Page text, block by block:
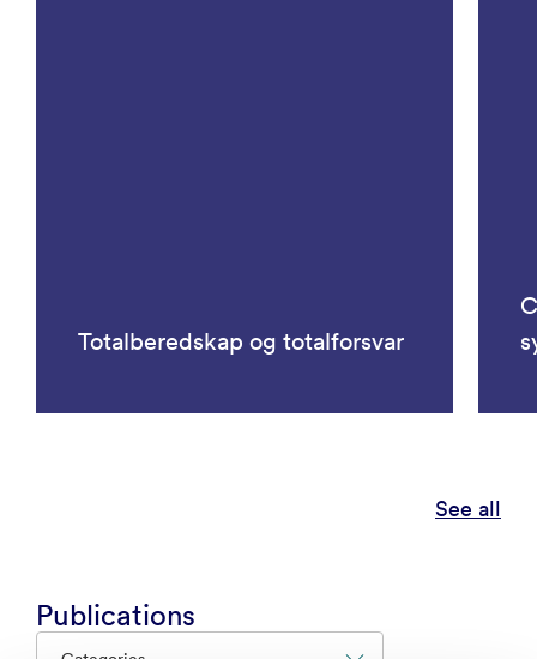
Totalberedskap og totalforsvar
See all
Publications